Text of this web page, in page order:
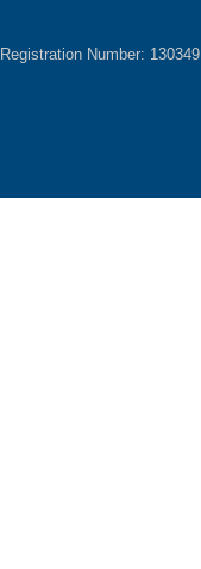
Registration Number: 130349